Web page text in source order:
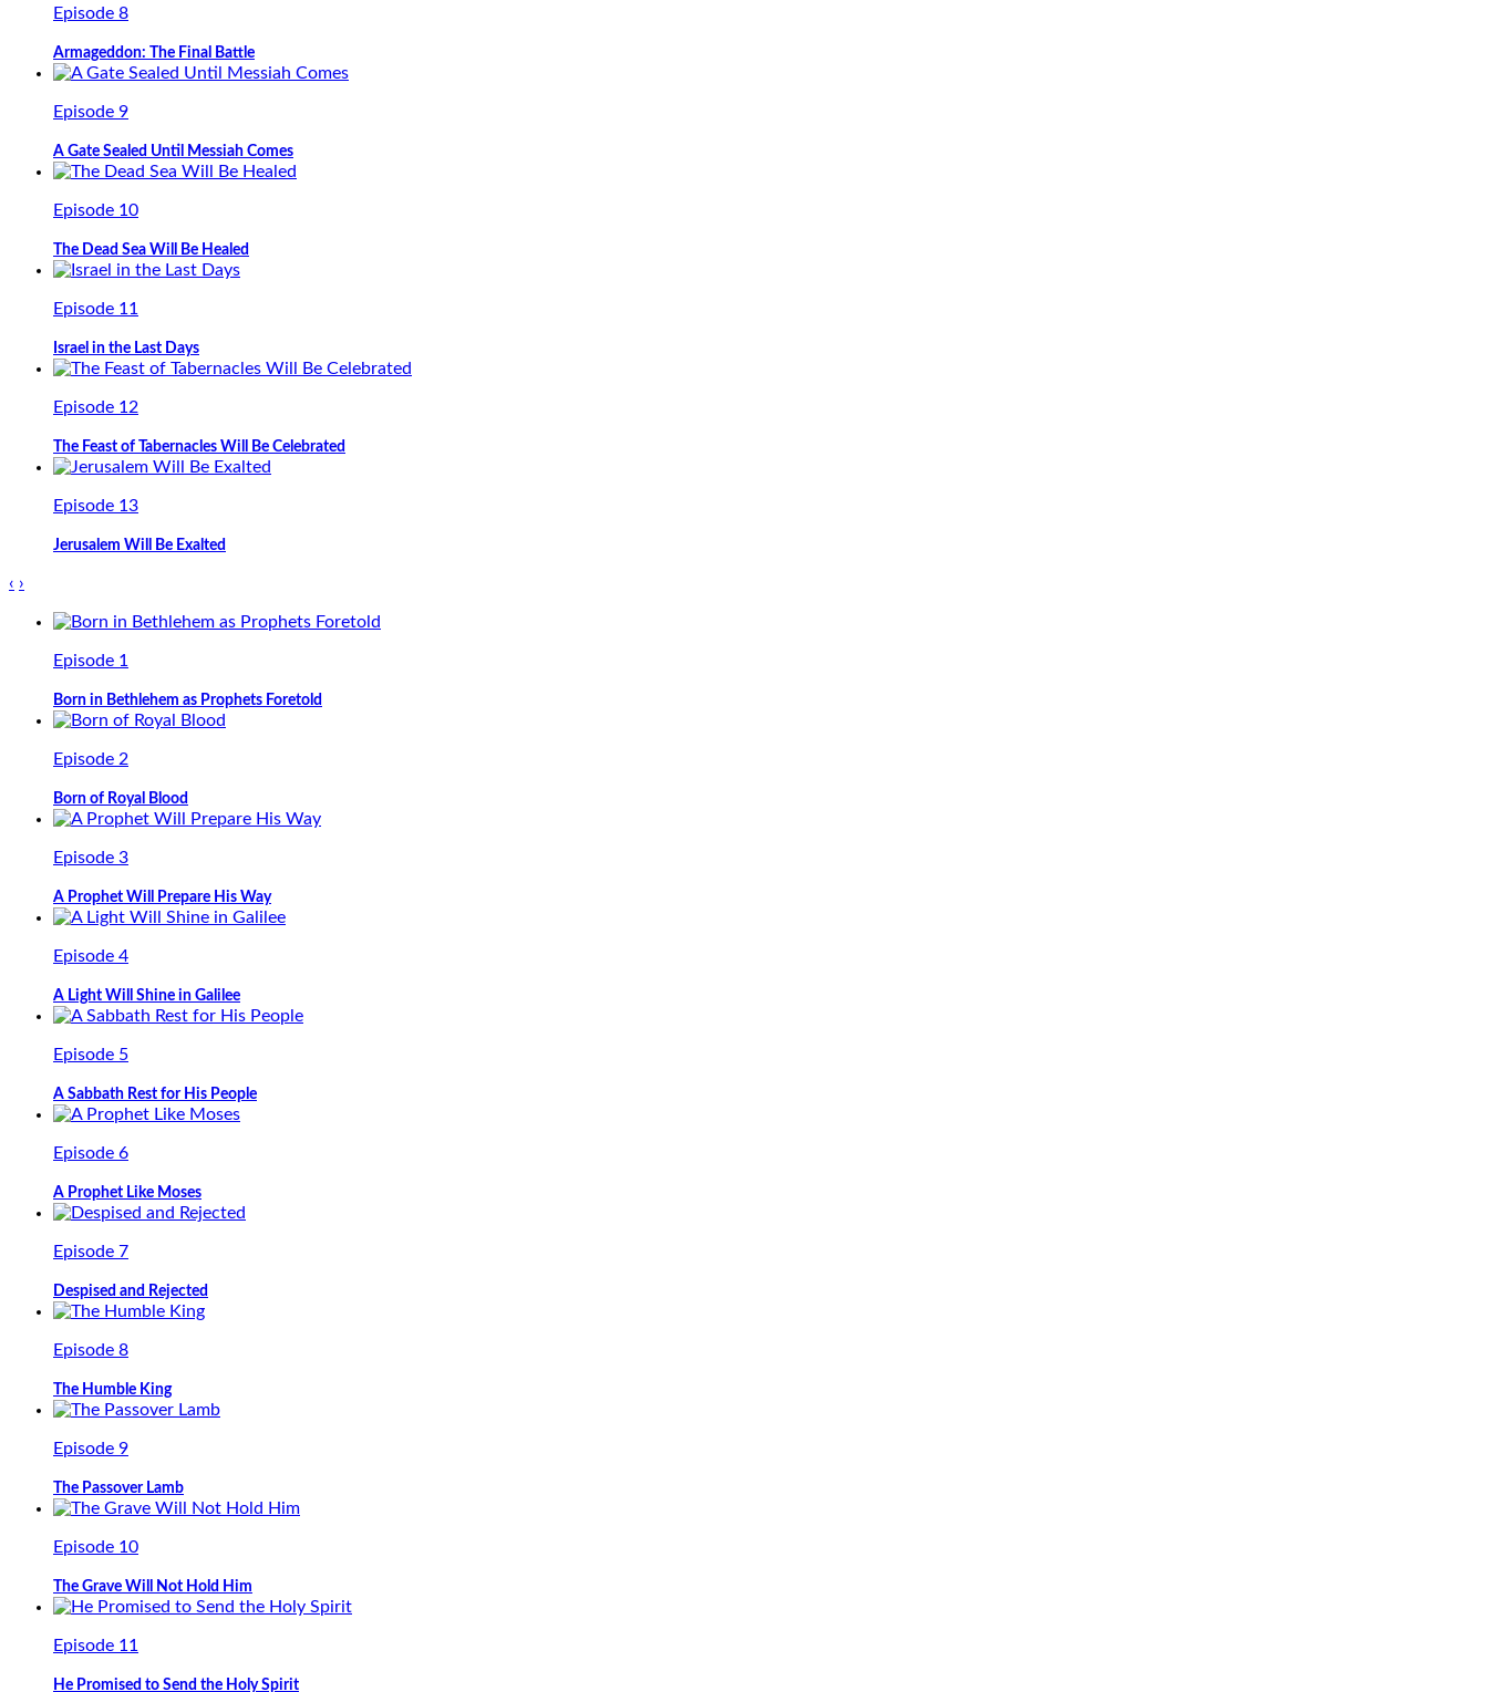
Episode 8
Armageddon: The Final Battle
Episode 9
A Gate Sealed Until Messiah Comes
Episode 10
The Dead Sea Will Be Healed
Episode 11
Israel in the Last Days
Episode 12
The Feast of Tabernacles Will Be Celebrated
Episode 13
Jerusalem Will Be Exalted
‹ ›
Episode 1
Born in Bethlehem as Prophets Foretold
Episode 2
Born of Royal Blood
Episode 3
A Prophet Will Prepare His Way
Episode 4
A Light Will Shine in Galilee
Episode 5
A Sabbath Rest for His People
Episode 6
A Prophet Like Moses
Episode 7
Despised and Rejected
Episode 8
The Humble King
Episode 9
The Passover Lamb
Episode 10
The Grave Will Not Hold Him
Episode 11
He Promised to Send the Holy Spirit